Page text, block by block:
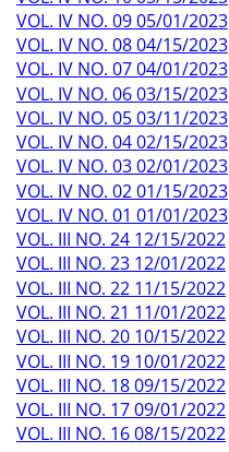
VOL. IV NO. 09 05/01/2023
VOL. IV NO. 08 04/15/2023
VOL. IV NO. 07 04/01/2023
VOL. IV NO. 06 03/15/2023
VOL. IV NO. 05 03/11/2023
VOL. IV NO. 04 02/15/2023
VOL. IV NO. 03 02/01/2023
VOL. IV NO. 02 01/15/2023
VOL. IV NO. 01 01/01/2023
VOL. III NO. 24 12/15/2022
VOL. III NO. 23 12/01/2022
VOL. III NO. 22 11/15/2022
VOL. III NO. 21 11/01/2022
VOL. III NO. 20 10/15/2022
VOL. III NO. 19 10/01/2022
VOL. III NO. 18 09/15/2022
VOL. III NO. 17 09/01/2022
VOL. III NO. 16 08/15/2022